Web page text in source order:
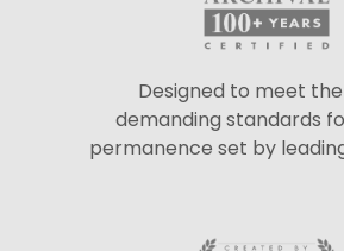
Designed to meet
demanding standards
permanence set by